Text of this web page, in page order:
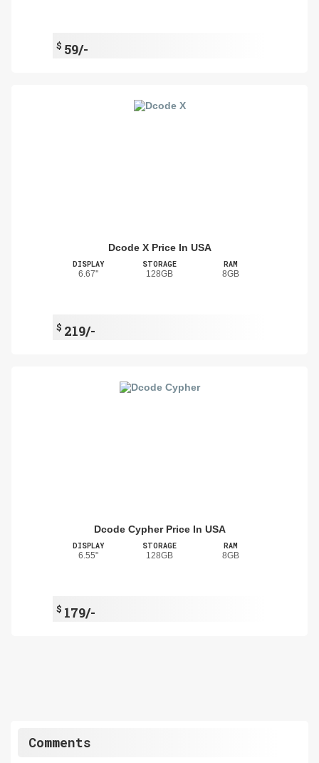
$ 59/-
Dcode X Price In USA
DISPLAY
6.67''
STORAGE
128GB
RAM
8GB
$ 219/-
Dcode Cypher Price In USA
DISPLAY
6.55"
STORAGE
128GB
RAM
8GB
$ 179/-
Comments